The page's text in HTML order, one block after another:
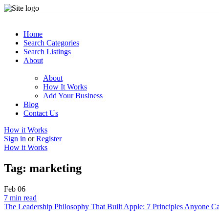
Home
Search Categories
Search Listings
About
About
How It Works
Add Your Business
Blog
Contact Us
How it Works
Sign in or Register
How it Works
Tag: marketing
Feb 06
7 min read
The Leadership Philosophy That Built Apple: 7 Principles Anyone